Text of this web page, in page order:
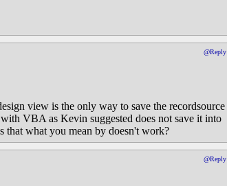
@Reply
view is the only way to save the recordsource
VBA as Kevin suggested does not save it into
that what you mean by doesn't work?
@Reply